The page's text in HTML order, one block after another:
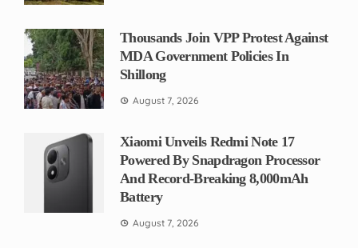
Thousands Join VPP Protest Against
MDA Government Policies In
Shillong
August 7, 2026
Xiaomi Unveils Redmi Note 17
Powered By Snapdragon Processor
And Record-Breaking 8,000mAh
Battery
August 7, 2026